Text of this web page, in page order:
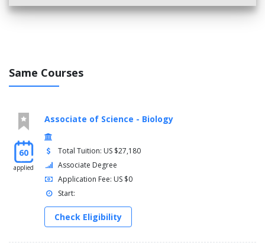
Same Courses
60
applied
Associate of Science - Biology
Total Tuition: US $27,180
Associate Degree
Application Fee: US $0
Start:
Check Eligibility